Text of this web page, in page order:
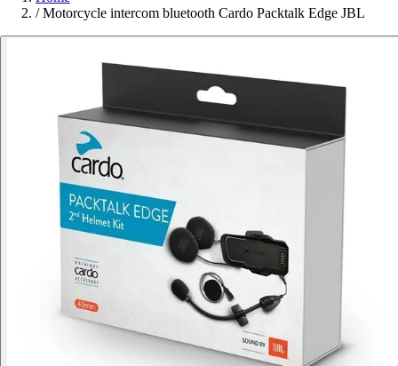
/ Motorcycle intercom bluetooth Cardo Packtalk Edge JBL